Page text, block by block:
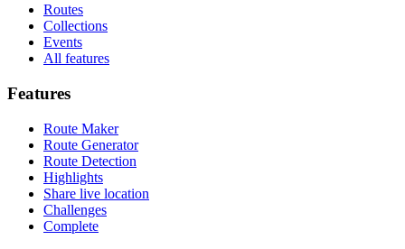
Routes
Collections
Events
All features
Features
Route Maker
Route Generator
Route Detection
Highlights
Share live location
Challenges
Complete